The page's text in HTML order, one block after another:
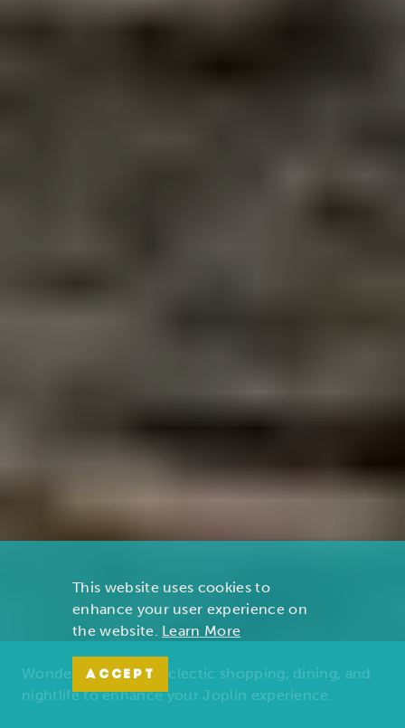
Wonders of nature, eclectic shopping, dining, and
nightlife to enhance your Joplin experience.
This website uses cookies to
enhance your user experience on
the website. Learn More
ACCEPT